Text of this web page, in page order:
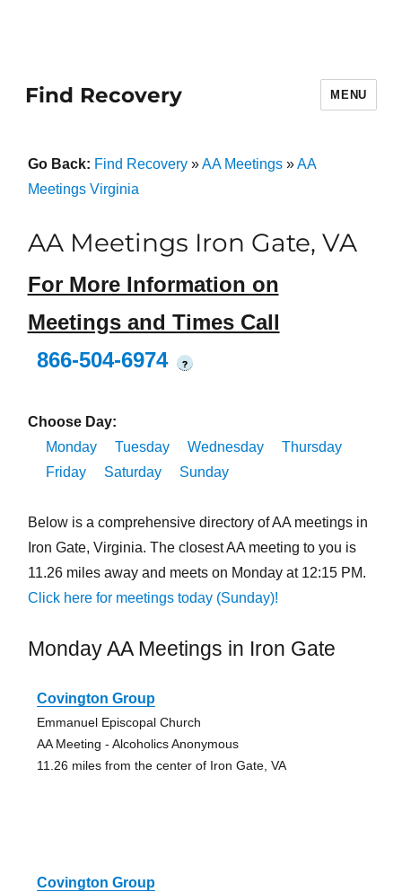
Find Recovery MENU
Go Back: Find Recovery»AA Meetings»AA
Meetings Virginia
AA Meetings Iron Gate, VA
For More Information on
Meetings and Times Call
866-504-6974
?
Choose Day:
Monday
Tuesday Wednesday
Thursday
Friday
Saturday Sunday
Below is a comprehensive directory of AA meetings in
Iron Gate, Virginia. The closest AA meeting to you is
11.26 miles away and meets on Monday at 12:15 PM.
Click here for meetings today (Sunday)!
Monday AA Meetings in Iron Gate
Covington Group
Emmanuel Episcopal Church
AA Meeting - Alcoholics Anonymous
11.26 miles from the center of Iron Gate, VA
Covington Group